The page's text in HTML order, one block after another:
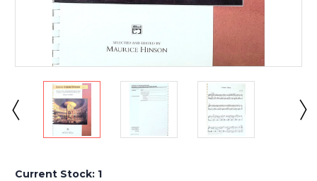
Current Stock: 1